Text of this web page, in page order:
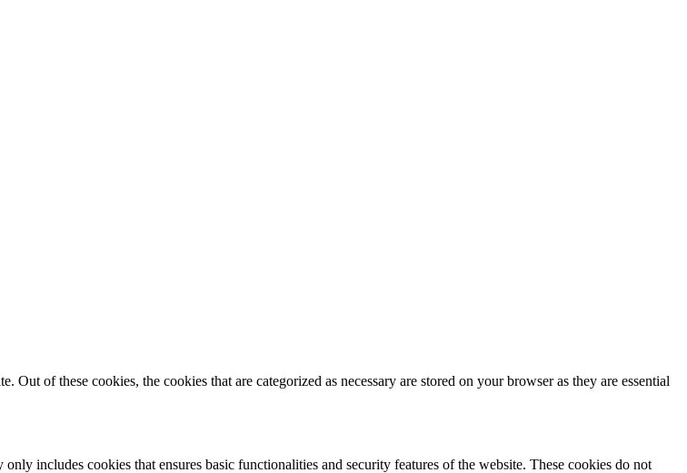
of these cookies, the cookies that are categorized as necessary are stored on your browser as they are essential
includes cookies that ensures basic functionalities and security features of the website. These cookies do not